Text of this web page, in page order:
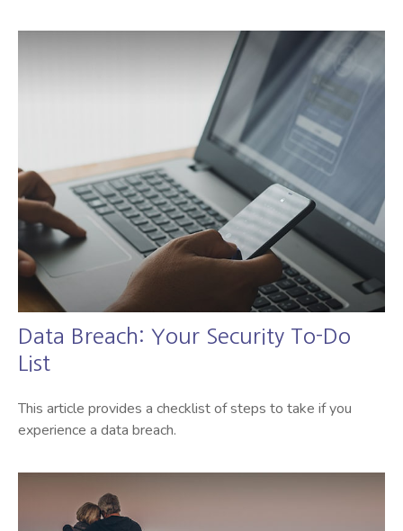
Data Breach: Your Security To-Do
List
This article provides a checklist of steps to take if you
experience a data breach.